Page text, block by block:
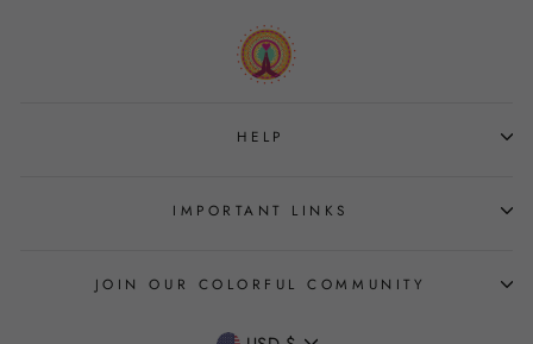
HELP
IMPORTANT LINKS
JOIN OUR COLORFUL COMMUNITY